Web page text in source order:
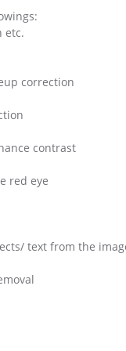
etc.
correction
contrast
red eye
text from the